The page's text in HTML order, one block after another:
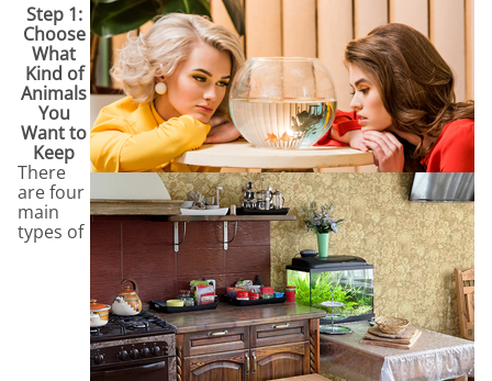
Step 1:
Choose
What
Kind of
Animals
You
Want to
Keep
There
are four
main
types of